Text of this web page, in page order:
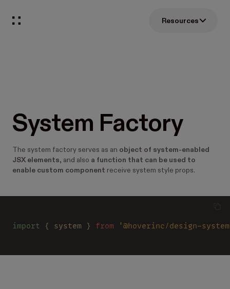
Resources
System Factory
The system factory serves as an object of system-enabled
JSX elements, and also a function that can be used to
enable custom component receive system style props.
import { system } from '@hoverinc/design-